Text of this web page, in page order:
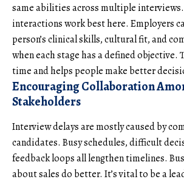
same abilities across multiple
interactions work best here. Employers
person’s clinical skills, cultural fit, and
when each stage has a defined objective.
time and helps people make better
Encouraging Collaboration
Stakeholders
Interview delays are mostly caused by
candidates. Busy schedules, difficult
feedback loops all lengthen timelines.
about sales do better. It’s vital to be a